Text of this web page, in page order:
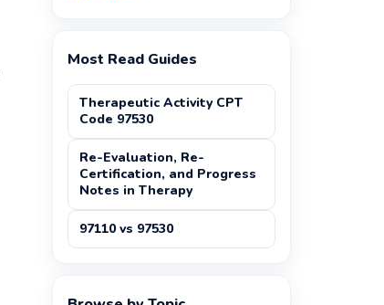
Most Read Guides
Therapeutic Activity CPT
Code 97530
Re-Evaluation, Re-
Certification, and Progress
Notes in Therapy
97110 vs 97530